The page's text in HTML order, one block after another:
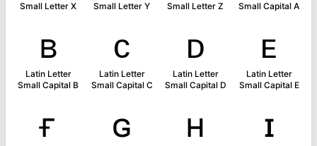
Small Letter X
Small Letter Y
Small Letter Z
Small Capital A
ʙ
Latin Letter
Small Capital B
ᴄ
Latin Letter
Small Capital C
ᴅ
Latin Letter
Small Capital D
ᴇ
Latin Letter
Small Capital E
ғ ɢ ʜ ɪ